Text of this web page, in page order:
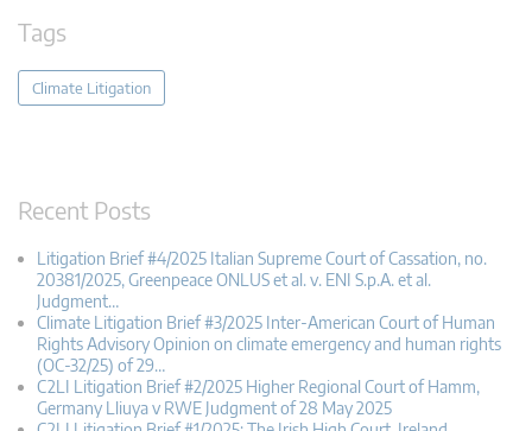
Tags
Climate Litigation
Recent Posts
Litigation Brief #4/2025 Italian Supreme Court of Cassation, no.
20381/2025, Greenpeace ONLUS et al. v. ENI S.p.A. et al.
Judgment…
Climate Litigation Brief #3/2025 Inter-American Court of Human
Rights Advisory Opinion on climate emergency and human rights
(OC-32/25) of 29…
C2LI Litigation Brief #2/2025 Higher Regional Court of Hamm,
Germany Lliuya v RWE Judgment of 28 May 2025